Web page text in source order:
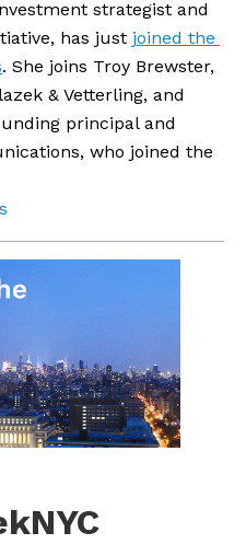
strategist and
has just joined the
. She joins Troy Brewster,
& Vetterling, and
principal and
who joined the